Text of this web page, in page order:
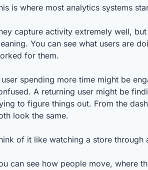
is where most analytics systems
capture activity extremely well, but
You can see what users are
for them.
spending more time might be
A returning user might be
to figure things out. From the
look the same.
of it like watching a store through
can see how people move, where